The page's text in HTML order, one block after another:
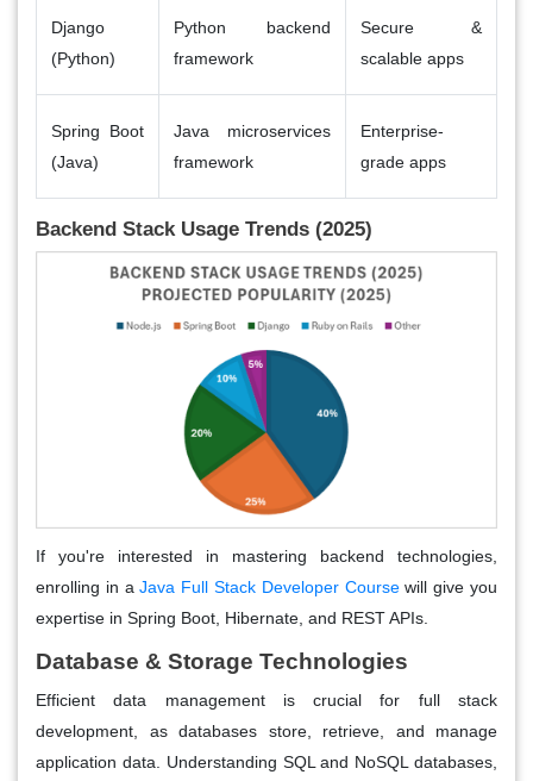
Django
(Python)
Python backend
framework
Secure &
scalable apps
Spring Boot
(Java)
Java microservices
framework
Enterprise-
grade apps
Backend Stack Usage Trends (2025)
If you're interested in mastering backend technologies,
enrolling in aJava Full Stack Developer Coursewill give you
expertise in Spring Boot, Hibernate, and REST APIs.
Database & Storage Technologies
Efficient data management is crucial for full stack
development, as databases store, retrieve, and manage
application data. Understanding SQL and NoSQL databases,